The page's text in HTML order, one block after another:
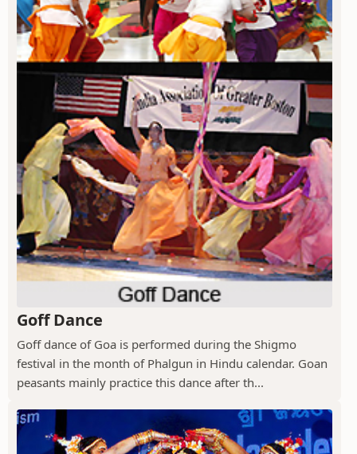
Goff Dance
Goff dance of Goa is performed during the Shigmo
festival in the month of Phalgun in Hindu calendar. Goan
peasants mainly practice this dance after th...